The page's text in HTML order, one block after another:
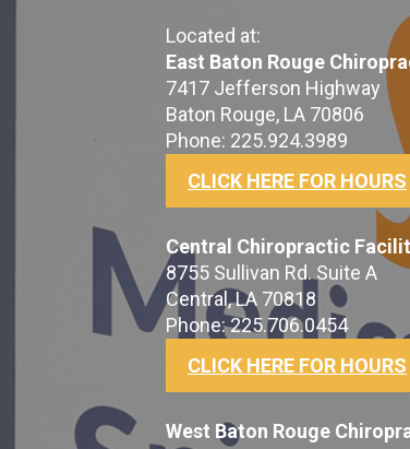
Located at:
East Baton Rouge
7417 Jefferson Highway
Baton Rouge, LA 70806
Phone: 225.924.3989
CLICK HERE FOR HOURS
Central Chiropractic
8755 Sullivan Rd. Suite A
Central, LA 70818
Phone: 225.706.0454
CLICK HERE FOR HOURS
West Baton Rouge